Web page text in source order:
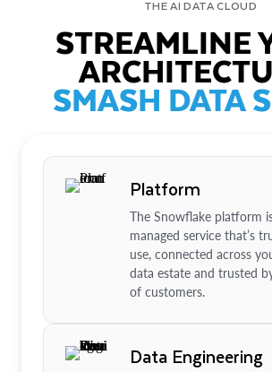
THE AI DATA CLOUD
STREAMLINE
SMASH DATA
Platform
The Snowflake platform
managed service that’s
use, connected across
data estate and trusted
of customers.
Data Engineering